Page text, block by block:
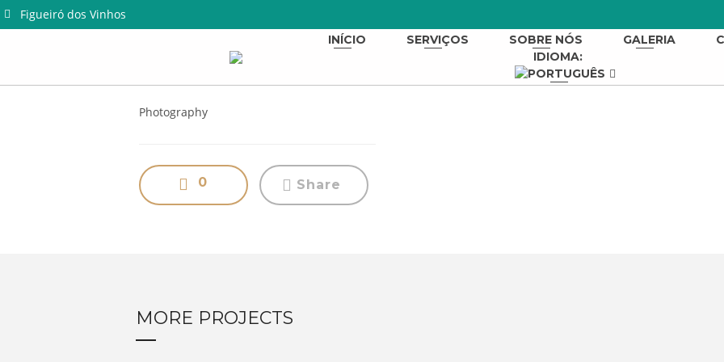
Figueiró dos Vinhos
INÍCIO SERVIÇOS SOBRE NÓS GALERIA
IDIOMA:
Photography
0 Share
MORE PROJECTS